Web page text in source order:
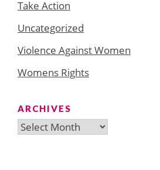
Take Action
Uncategorized
Violence Against Women
Womens Rights
ARCHIVES
Archives